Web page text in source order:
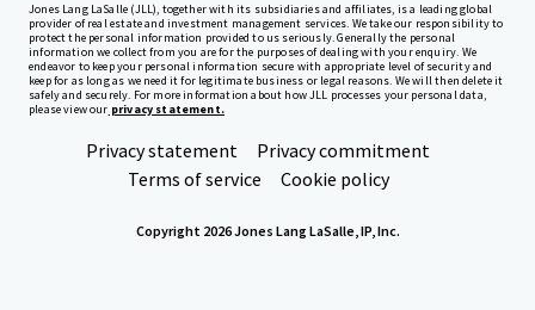
Jones Lang LaSalle (JLL), together with its subsidiaries and affiliates, is a leading global
provider of real estate and investment management services. We take our responsibility to
protect the personal information provided to us seriously. Generally the personal
information we collect from you are for the purposes of dealing with your enquiry. We
endeavor to keep your personal information secure with appropriate level of security and
keep for as long as we need it for legitimate business or legal reasons. We will then delete it
safely and securely. For more information about how JLL processes your personal data,
please view our privacy statement.
Privacy statement
Privacy commitment
Terms of service
Cookie policy
Copyright 2026 Jones Lang LaSalle, IP, Inc.